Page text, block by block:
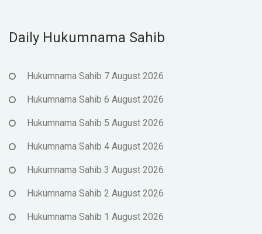
Daily Hukumnama Sahib
Hukumnama Sahib 7 August 2026
Hukumnama Sahib 6 August 2026
Hukumnama Sahib 5 August 2026
Hukumnama Sahib 4 August 2026
Hukumnama Sahib 3 August 2026
Hukumnama Sahib 2 August 2026
Hukumnama Sahib 1 August 2026